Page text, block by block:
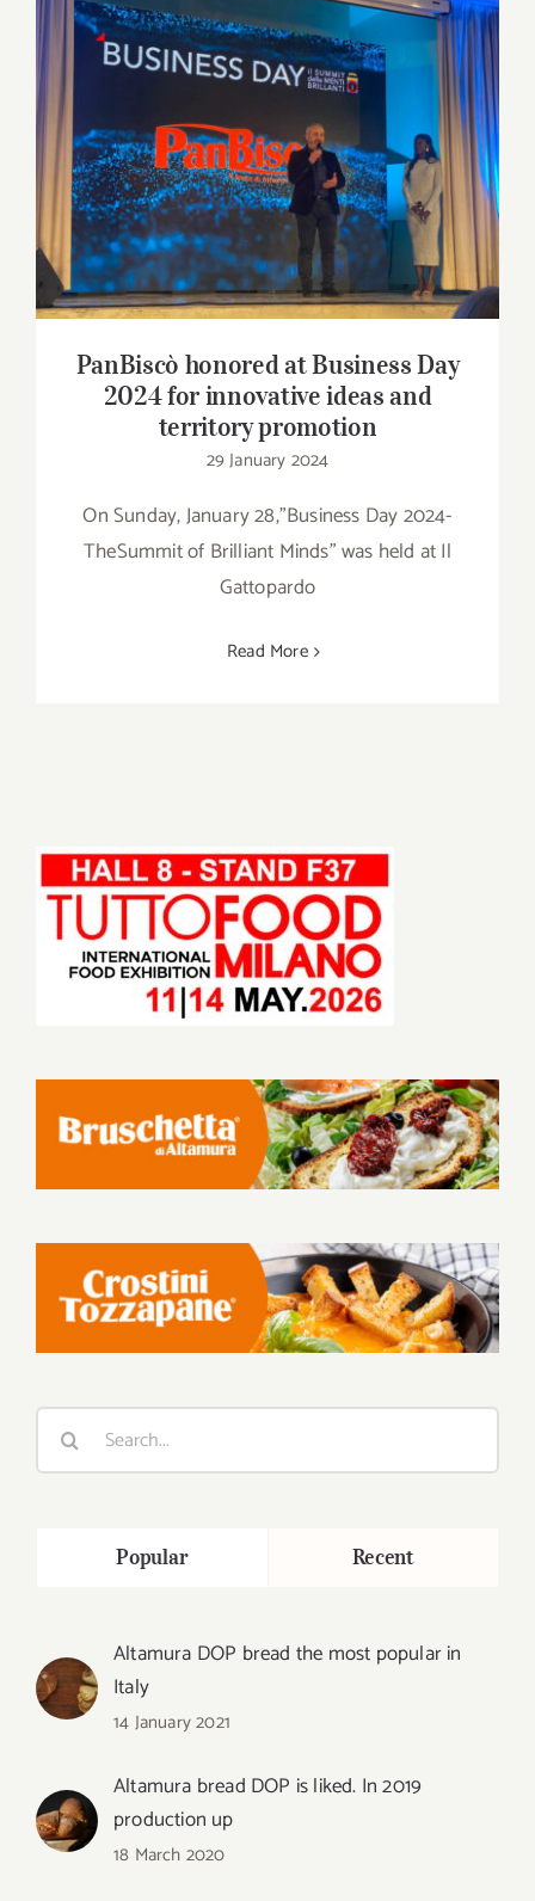
Contact
Search
for:
PanBiscò honored at Business Day 2024 for
innovative ideas and territory promotion
PanBiscò honored at Business Day
2024 for innovative ideas and
territory promotion
29 January 2024
On Sunday, January 28,"Business Day 2024-
TheSummit of Brilliant Minds" was held at Il
Gattopardo
Read More
Search
Popular Recent
Altamura DOP bread the most popular in
Italy
14 January 2021
Altamura bread DOP is liked. In 2019
production up
18 March 2020